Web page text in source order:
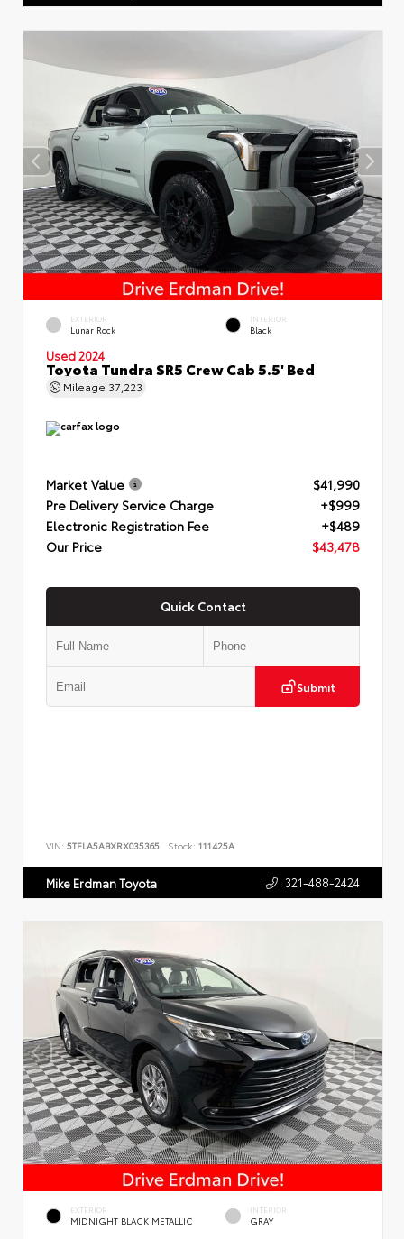
EXTERIOR
Lunar Rock
INTERIOR
Black
Used 2024
Toyota Tundra SR5 Crew Cab 5.5' Bed
Mileage 37,223
Market Value
$41,990
Pre Delivery Service Charge
+$999
Electronic Registration Fee
+$489
Our Price
$43,478
Quick Contact
Submit
VIN: 5TFLA5ABXRX035365 Stock: 111425A
Mike Erdman Toyota 321-488-2424
EXTERIOR
MIDNIGHT BLACK METALLIC
INTERIOR
GRAY